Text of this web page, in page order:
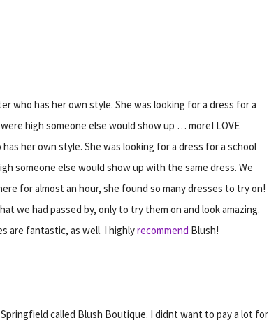
who has her own style. She was looking for a dress for a
high someone else would show up … moreI LOVE
her own style. She was looking for a dress for a school
someone else would show up with the same dress. We
for almost an hour, she found so many dresses to try on!
we had passed by, only to try them on and look amazing.
are fantastic, as well. I highlyrecommend Blush!
called Blush Boutique. I didnt want to pay a lot for